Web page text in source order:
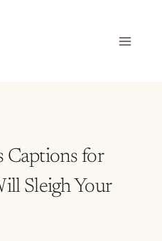
Captions for
Sleigh Your